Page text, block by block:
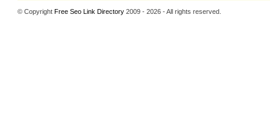
© CopyrightFree Seo Link Directory 2009 - 2026 - All rights reserved.